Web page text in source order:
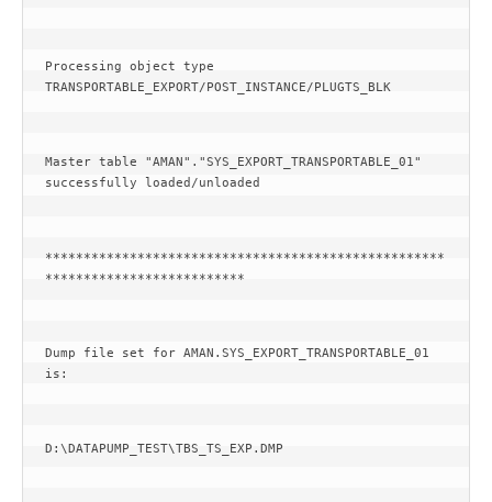
Processing object type
TRANSPORTABLE_EXPORT/POST_INSTANCE/PLUGTS_BLK
Master table "AMAN"."SYS_EXPORT_TRANSPORTABLE_01"
successfully loaded/unloaded
****************************************************
**************************
Dump file set for AMAN.SYS_EXPORT_TRANSPORTABLE_01
is:
D:\DATAPUMP_TEST\TBS_TS_EXP.DMP